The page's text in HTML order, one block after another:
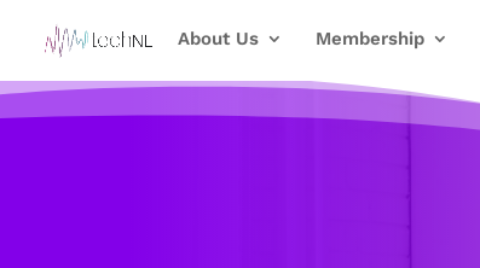
About Us Membership